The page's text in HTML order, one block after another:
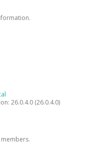
26.0.4.0 (26.0.4.0)